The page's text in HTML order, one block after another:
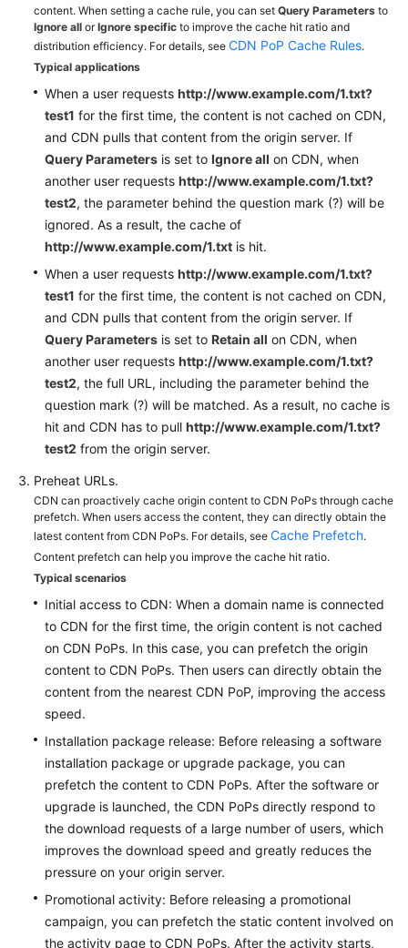
content. When setting a cache rule, you can set Query Parameters to
Ignore all orIgnore specific to improve the cache hit ratio and
distribution efficiency. For details, see CDN PoP Cache Rules.
Typical applications
When a user requests http://www.example.com/1.txt?
test1 for the first time, the content is not cached on CDN,
and CDN pulls that content from the origin server. If
Query Parameters is set to Ignore all on CDN, when
another user requests http://www.example.com/1.txt?
test2, the parameter behind the question mark (?) will be
ignored. As a result, the cache of
http://www.example.com/1.txt is hit.
When a user requests http://www.example.com/1.txt?
test1 for the first time, the content is not cached on CDN,
and CDN pulls that content from the origin server. If
Query Parameters is set to Retain all on CDN, when
another user requests http://www.example.com/1.txt?
test2, the full URL, including the parameter behind the
question mark (?) will be matched. As a result, no cache is
hit and CDN has to pull http://www.example.com/1.txt?
test2 from the origin server.
Preheat URLs.
CDN can proactively cache origin content to CDN PoPs through cache
prefetch. When users access the content, they can directly obtain the
latest content from CDN PoPs. For details, see Cache Prefetch.
Content prefetch can help you improve the cache hit ratio.
Typical scenarios
Initial access to CDN: When a domain name is connected
to CDN for the first time, the origin content is not cached
on CDN PoPs. In this case, you can prefetch the origin
content to CDN PoPs. Then users can directly obtain the
content from the nearest CDN PoP, improving the access
speed.
Installation package release: Before releasing a software
installation package or upgrade package, you can
prefetch the content to CDN PoPs. After the software or
upgrade is launched, the CDN PoPs directly respond to
the download requests of a large number of users, which
improves the download speed and greatly reduces the
pressure on your origin server.
Promotional activity: Before releasing a promotional
campaign, you can prefetch the static content involved on
the activity page to CDN PoPs. After the activity starts,